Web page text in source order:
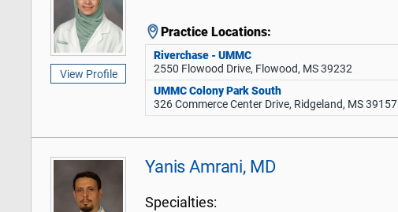
View Profile
Practice Locations:
Riverchase - UMMC
2550 Flowood Drive, Flowood, MS 39232
UMMC Colony Park South
326 Commerce Center Drive, Ridgeland, MS 39157
Yanis Amrani, MD
Specialties: